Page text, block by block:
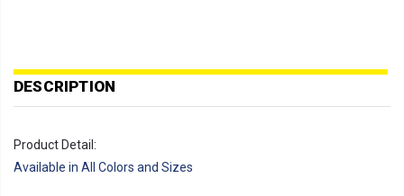
DESCRIPTION
Product Detail:
Available in All Colors and Sizes